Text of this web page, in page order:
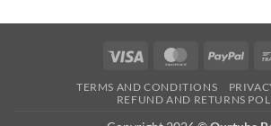
Visa MasterCard
TERMS AND CONDITIONS
REFUND AND RETURNS